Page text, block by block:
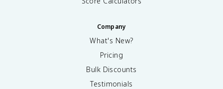
Company
What's New?
Pricing
Bulk Discounts
Testimonials